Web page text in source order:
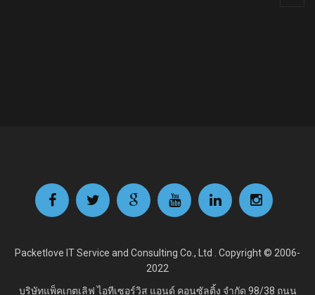
Packetlove IT Service and Consulting Co., Ltd . Copyright © 2006-
2022
บริษัทแพ็คเกตเลิฟ ไอทีเซอร์วิส แอนด์ คอนซัลติ้ง จำกัด 98/38 ถนน